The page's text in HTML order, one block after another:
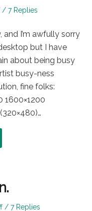
7 Replies
and I’m awfully sorry
but I have
about being busy
busy-ness
fine folks:
1600×1200
7 Replies